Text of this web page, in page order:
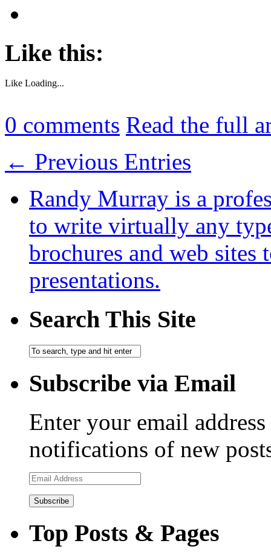
Like this:
Like Loading...
0 comments Read the full
← Previous Entries
Randy Murray is a
to write virtually any
brochures and web sites
presentations.
Search This Site
Subscribe via Email
Enter your email
notifications of new
Email
Address
Top Posts & Pages